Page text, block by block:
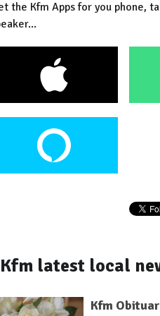
the Kfm Apps for you phone,
Kfm latest local
Kfm